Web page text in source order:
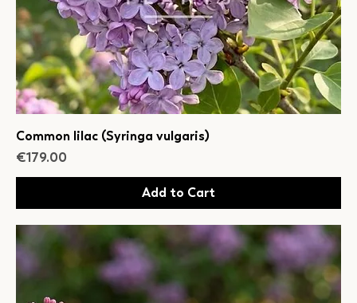
Common lilac (Syringa vulgaris)
Price
€179.00
Add to Cart